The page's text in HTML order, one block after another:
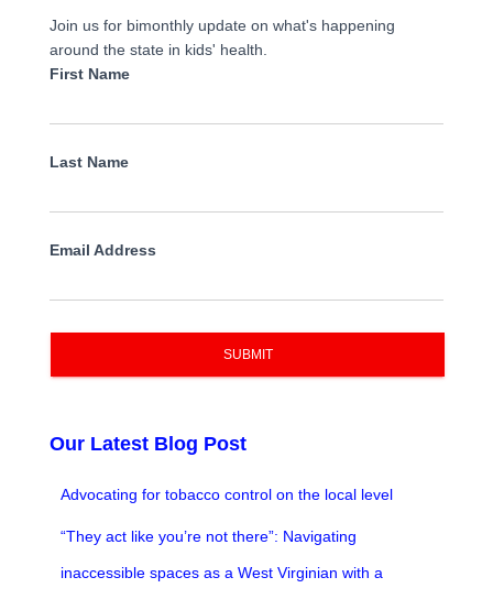
Join us for bimonthly update on what's happening
around the state in kids' health.
First Name
Last Name
Email Address
SUBMIT
Our Latest Blog Post
Advocating for tobacco control on the local level
“They act like you’re not there”: Navigating
inaccessible spaces as a West Virginian with a